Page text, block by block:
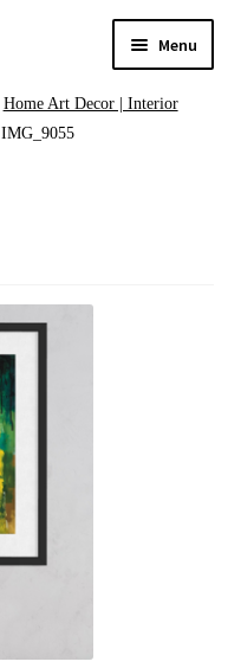
Menu
Home Art Decor | Interior
IMG_9055